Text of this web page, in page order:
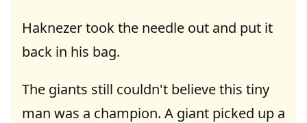
Haknezer took the needle out and put it
back in his bag.
The giants still couldn't believe this tiny
man was a champion. A giant picked up a